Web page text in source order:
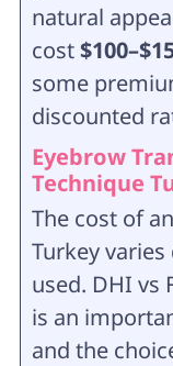
natural
cost
some
discounted
Eyebrow
Technique
The cost of
Turkey
used. DHI vs
is an
and the